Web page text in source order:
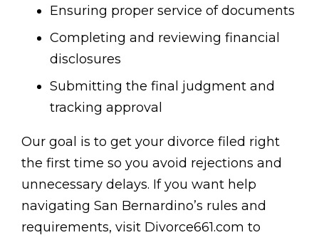
Ensuring proper service of documents
Completing and reviewing financial
disclosures
Submitting the final judgment and
tracking approval
Our goal is to get your divorce filed right
the first time so you avoid rejections and
unnecessary delays. If you want help
navigating San Bernardino’s rules and
requirements, visit Divorce661.com to